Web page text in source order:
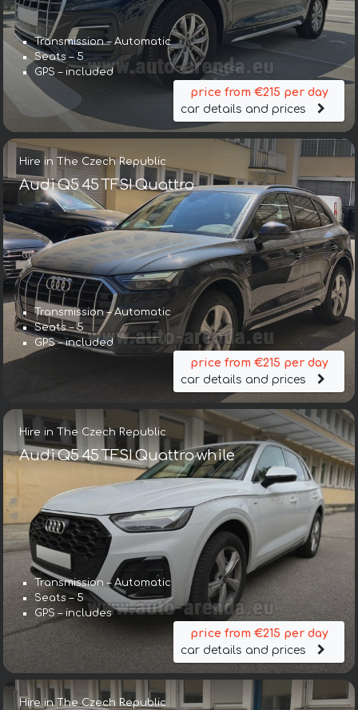
Transmission – Automatic
Seats – 5
GPS – included
price from €215 per day
car details and prices
Hire in The Czech Republic
Audi Q5 45 TFSI Quattro
Transmission – Automatic
Seats – 5
GPS – included
price from €215 per day
car details and prices
Hire in The Czech Republic
Audi Q5 45 TFSI Quattro while
Transmission – Automatic
Seats – 5
GPS – includes
price from €215 per day
car details and prices
Hire in The Czech Republic